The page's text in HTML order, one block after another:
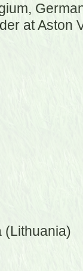
at Aston
(Lithuania)